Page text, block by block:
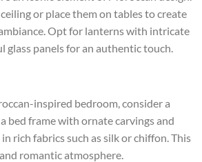
or place them on tables to create
Opt for lanterns with intricate
glass panels for an authentic touch.
inspired bedroom, consider a
bed frame with ornate carvings and
rich fabrics such as silk or chiffon. This
romantic atmosphere.